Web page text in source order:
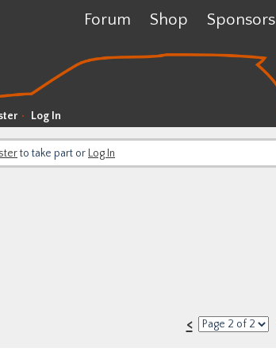
Forum Shop Sponsors
Log In
to take part or Log In
<